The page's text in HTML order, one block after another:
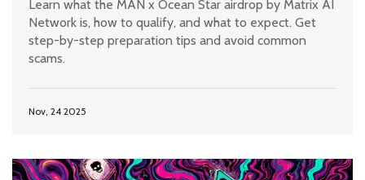
Learn what the MAN x Ocean Star airdrop by Matrix AI
Network is, how to qualify, and what to expect. Get
step-by-step preparation tips and avoid common
scams.
Nov, 24 2025